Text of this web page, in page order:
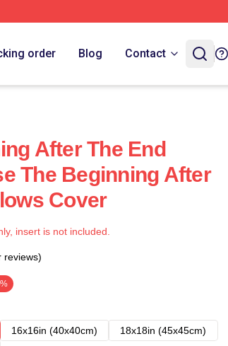
order Blog Contact
After The End
The Beginning After
Cover
insert is not included.
reviews)
16x16in (40x40cm)
18x18in (45x45cm)